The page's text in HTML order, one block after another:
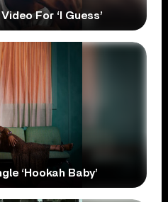
For ‘I Guess’
‘Hookah Baby’